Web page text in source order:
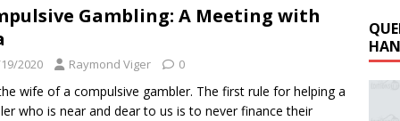
Gambling: A Meeting with
2020 Raymond Viger 0
wife of a compulsive gambler. The first rule for helping a
who is near and dear to us is to never finance their